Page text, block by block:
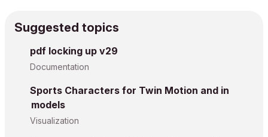
Suggested topics
pdf locking up v29
Documentation
Sports Characters for Twin Motion and in
models
Visualization